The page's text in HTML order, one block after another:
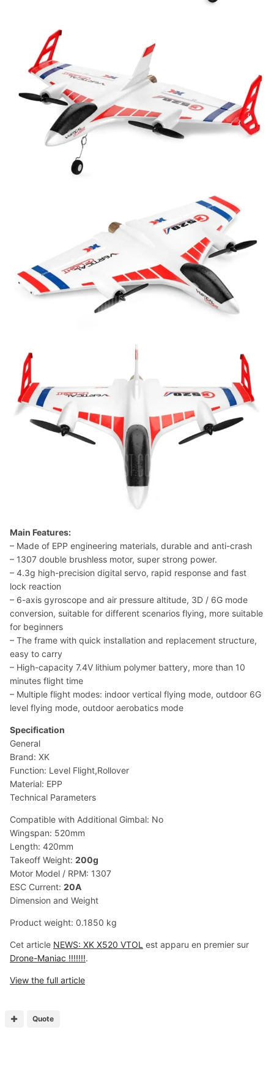
Main Features:
– Made of EPP engineering materials, durable and anti-crash
– 1307 double brushless motor, super strong power.
– 4.3g high-precision digital servo, rapid response and fast
lock reaction
– 6-axis gyroscope and air pressure altitude, 3D / 6G mode
conversion, suitable for different scenarios flying, more suitable
for beginners
– The frame with quick installation and replacement structure,
easy to carry
– High-capacity 7.4V lithium polymer battery, more than 10
minutes flight time
– Multiple flight modes: indoor vertical flying mode, outdoor 6G
level flying mode, outdoor aerobatics mode
Specification
General
Brand: XK
Function: Level Flight,Rollover
Material: EPP
Technical Parameters
Compatible with Additional Gimbal: No
Wingspan: 520mm
Length: 420mm
Takeoff Weight: 200g
Motor Model / RPM: 1307
ESC Current: 20A
Dimension and Weight
Product weight: 0.1850 kg
Cet article NEWS: XK X520 VTOL est apparu en premier sur
Drone-Maniac !!!!!!!.
View the full article
Quote